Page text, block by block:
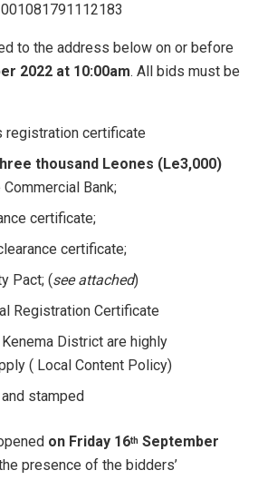
to the address below on or before
2022 at 10:00am. All bids must be
registration certificate
thousand Leones (Le3,000)
Bank;
certificate;
certificate;
Pact; (see attached)
Registration Certificate
District are highly
( Local Content Policy)
stamped
on Friday 16th September
presence of the bidders’